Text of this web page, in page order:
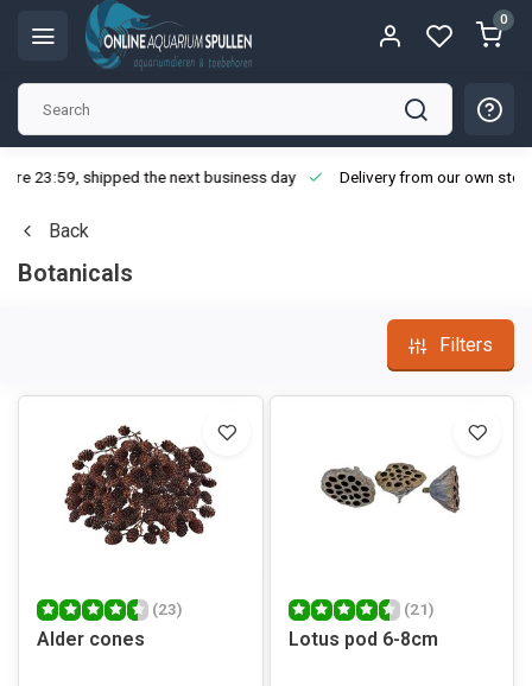
0
23:59, shipped the next business day Delivery from our own
Back
Botanicals
Filters
(23)
Alder cones
(21)
Lotus pod 6-8cm